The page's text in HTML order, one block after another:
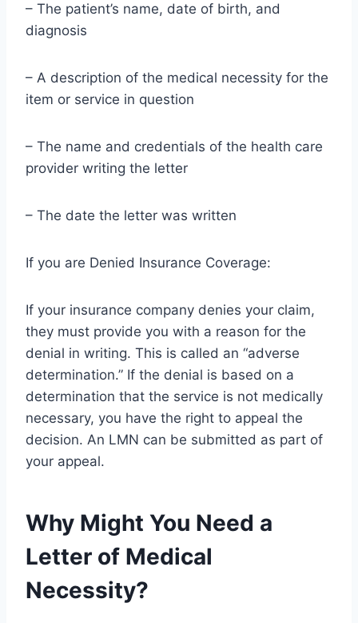
– The patient’s name, date of birth, and
diagnosis
– A description of the medical necessity for the
item or service in question
– The name and credentials of the health care
provider writing the letter
– The date the letter was written
If you are Denied Insurance Coverage:
If your insurance company denies your claim,
they must provide you with a reason for the
denial in writing. This is called an “adverse
determination.” If the denial is based on a
determination that the service is not medically
necessary, you have the right to appeal the
decision. An LMN can be submitted as part of
your appeal.
Why Might You Need a
Letter of Medical
Necessity?